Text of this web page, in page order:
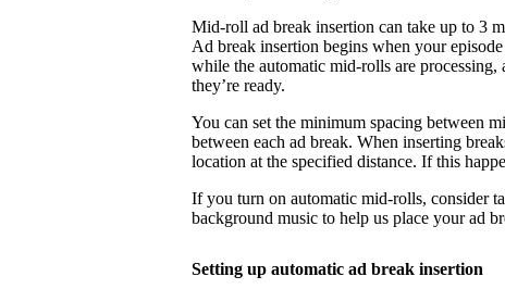
Mid-roll ad break insertion can take up to 3
Ad break insertion begins when your
while the automatic mid-rolls are processing,
they’re ready.
You can set the minimum spacing between
between each ad break. When inserting
location at the specified distance. If this
If you turn on automatic mid-rolls, consider
background music to help us place your ad
Setting up automatic ad break insertion